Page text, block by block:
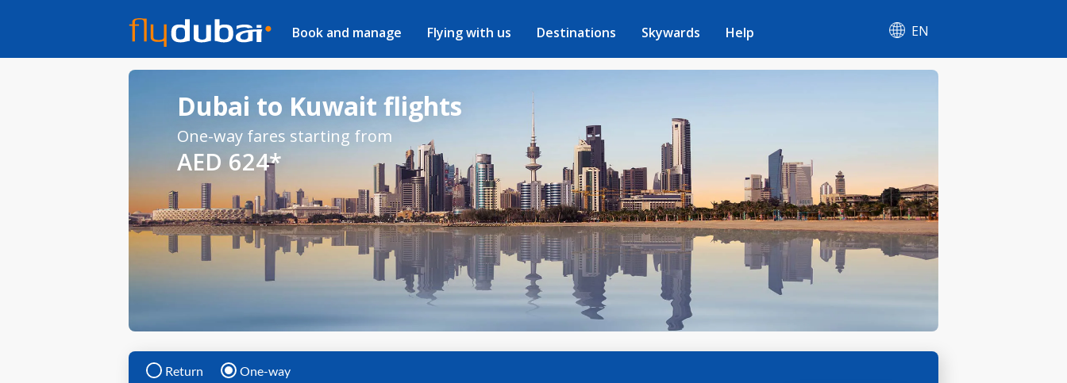
Book and manage Flying with us Destinations Skywards Help EN
Dubai to Kuwait flights
One-way fares starting from
AED 624*
Return One-way